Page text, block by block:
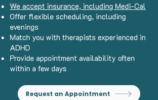
We accept insurance, including Medi-Cal
Offer flexible scheduling, including
evenings
Match you with therapists experienced in
ADHD
Provide appointment availability often
within a few days
Request an Appointment